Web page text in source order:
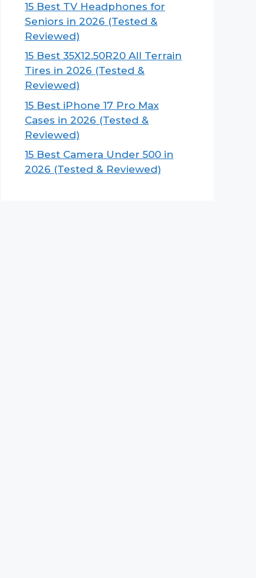
15 Best TV Headphones for
Seniors in 2026 (Tested &
Reviewed)
15 Best 35X12.50R20 All Terrain
Tires in 2026 (Tested &
Reviewed)
15 Best iPhone 17 Pro Max
Cases in 2026 (Tested &
Reviewed)
15 Best Camera Under 500 in
2026 (Tested & Reviewed)